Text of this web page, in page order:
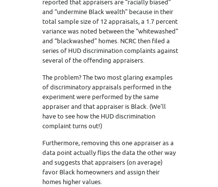
reported that appraisers are “racially biased”
and “undermine Black wealth” because in their
total sample size of 12 appraisals, a 1.7 percent
variance was noted between the “whitewashed”
and “blackwashed” homes. NCRC then filed a
series of HUD discrimination complaints against
several of the offending appraisers.
The problem? The two most glaring examples
of discriminatory appraisals performed in the
experiment were performed by the same
appraiser and that appraiser is Black. (We’ll
have to see how the HUD discrimination
complaint turns out!)
Furthermore, removing this one appraiser as a
data point actually flips the data the other way
and suggests that appraisers (on average)
favor Black homeowners and assign their
homes higher values.